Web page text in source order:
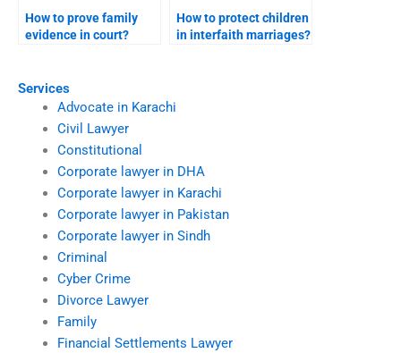
Services
Advocate in Karachi
Civil Lawyer
Constitutional
Corporate lawyer in DHA
Corporate lawyer in Karachi
Corporate lawyer in Pakistan
Corporate lawyer in Sindh
Criminal
Cyber Crime
Divorce Lawyer
Family
Financial Settlements Lawyer
How to prove family
evidence in court?
How to protect children
in interfaith marriages?